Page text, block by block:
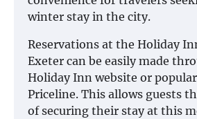
winter stay in the city.
Reservations at the Holiday
Exeter can be easily made
Holiday Inn website or
Priceline. This allows guests
of securing their stay at this